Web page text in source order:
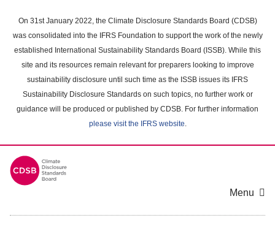
main
content
On 31st January 2022, the Climate Disclosure Standards Board (CDSB)
was consolidated into the IFRS Foundation to support the work of the newly
established International Sustainability Standards Board (ISSB). While this
site and its resources remain relevant for preparers looking to improve
sustainability disclosure until such time as the ISSB issues its IFRS
Sustainability Disclosure Standards on such topics, no further work or
guidance will be produced or published by CDSB. For further information
please visit the IFRS website.
Menu